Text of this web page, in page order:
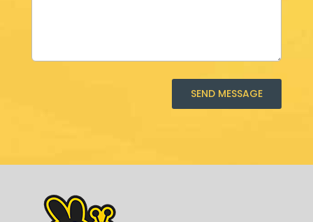
SEND MESSAGE